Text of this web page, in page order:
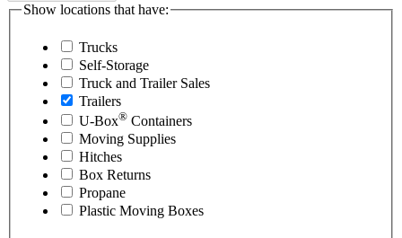
Show locations that have:
Trucks
Self-Storage
Truck and Trailer Sales
Trailers
U-Box® Containers
Moving Supplies
Hitches
Box Returns
Propane
Plastic Moving Boxes